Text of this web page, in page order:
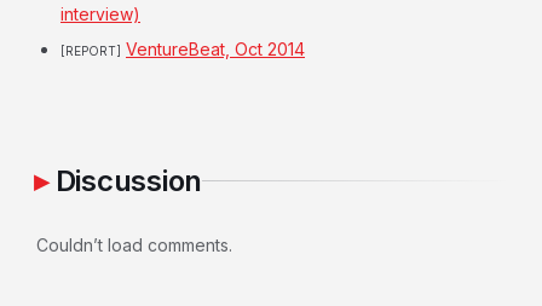
interview)
[REPORT] VentureBeat, Oct 2014
Discussion
Couldn’t load comments.